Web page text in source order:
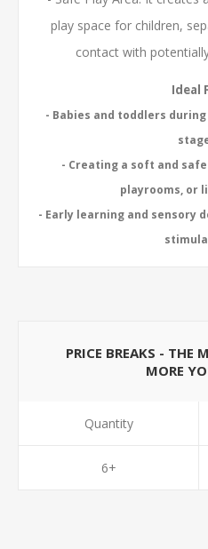
play space for children,
contact with
Ideal
- Babies and toddlers
- Creating a soft and
playrooms, or
- Early learning and sensory
PRICE BREAKS - THE
MORE
Quantity
6+